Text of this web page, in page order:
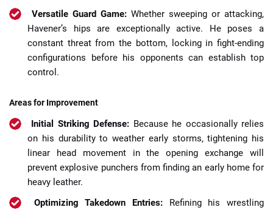
Versatile Guard Game: Whether sweeping or attacking,
Havener’s hips are exceptionally active. He poses a
constant threat from the bottom, locking in fight-ending
configurations before his opponents can establish top
control.
Areas for Improvement
Initial Striking Defense: Because he occasionally relies
on his durability to weather early storms, tightening his
linear head movement in the opening exchange will
prevent explosive punchers from finding an early home for
heavy leather.
Optimizing Takedown Entries: Refining his wrestling